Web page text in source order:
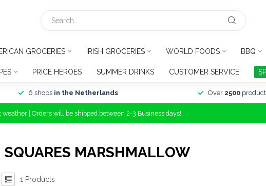
GROCERIES IRISH GROCERIES WORLD FOODS BBQ
PRICE HEROES SUMMER DRINKS CUSTOMER SERVICE
6 shops in the Netherlands Over 2500
| Orders will be shipped between 2-3 Business days!
MARSHMALLOW
1 Products